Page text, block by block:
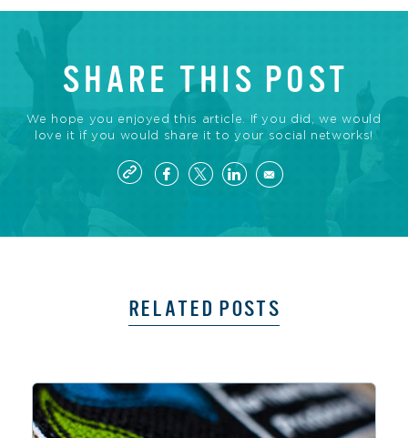
SHARE THIS POST
We hope you enjoyed this article. If you did, we would
love it if you would share it to your social networks!
RELATED POSTS